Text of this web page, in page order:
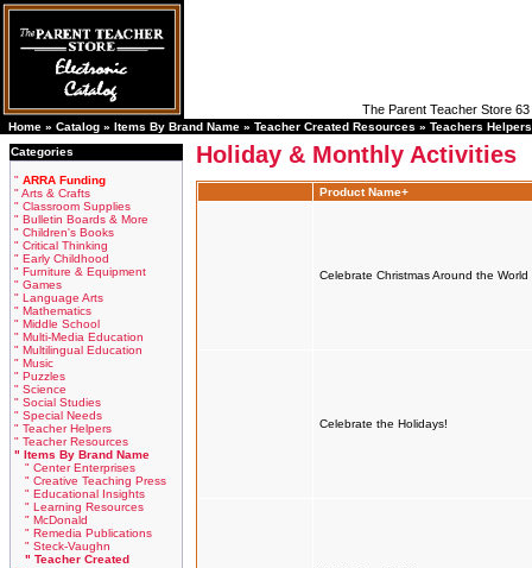
The Parent Teacher Store
Home » Catalog » Items By Brand Name » Teacher Created Resources » Teachers Helpers
Categories
" ARRA Funding
" Arts & Crafts
" Classroom Supplies
" Bulletin Boards & More
" Children's Books
" Critical Thinking
" Early Childhood
" Furniture & Equipment
" Games
" Language Arts
" Mathematics
" Middle School
" Multi-Media Education
" Multilingual Education
" Music
" Puzzles
" Science
" Social Studies
" Special Needs
" Teacher Helpers
" Teacher Resources
" Items By Brand Name
" Center Enterprises
" Creative Teaching Press
" Educational Insights
" Learning Resources
" McDonald
" Remedia Publications
" Steck-Vaughn
" Teacher Created
Holiday & Monthly Activities
Product Name+
Celebrate Christmas Around the World
Celebrate the Holidays!